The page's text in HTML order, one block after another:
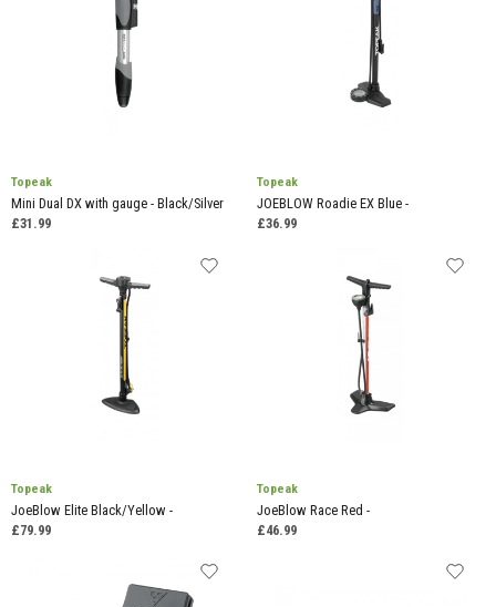
Topeak
Mini Dual DX with gauge - Black/Silver
£31.99
Topeak
JOEBLOW Roadie EX Blue -
£36.99
Topeak
JoeBlow Elite Black/Yellow -
£79.99
Topeak
JoeBlow Race Red -
£46.99